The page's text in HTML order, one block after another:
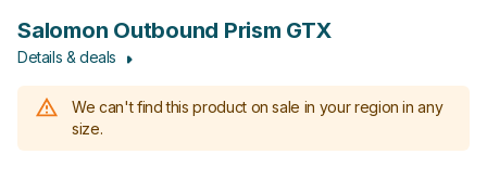
Salomon Outbound Prism GTX
Details & deals
We can't find this product on sale in your region in any
size.